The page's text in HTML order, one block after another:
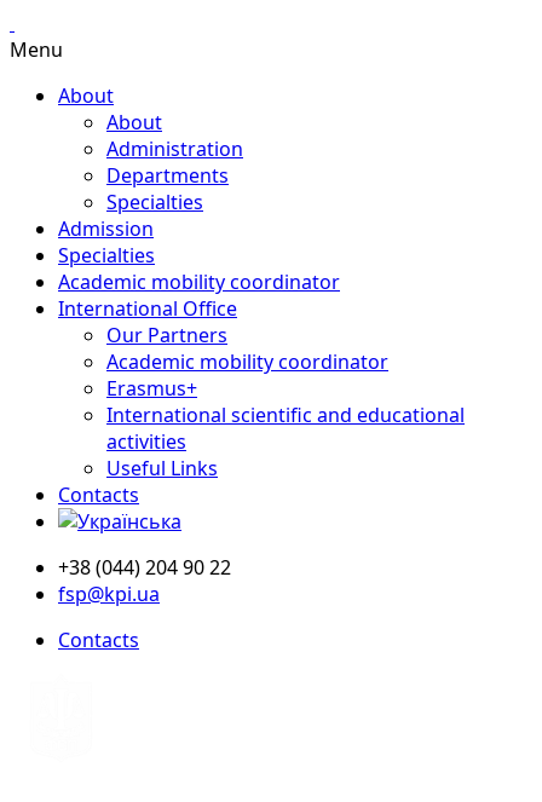
Menu
About
About
Administration
Departments
Specialties
Admission
Specialties
Academic mobility coordinator
International Office
Our Partners
Academic mobility coordinator
Erasmus+
International scientific and educational
activities
Useful Links
Contacts
+38 (044) 204 90 22
fsp@kpi.ua
Contacts